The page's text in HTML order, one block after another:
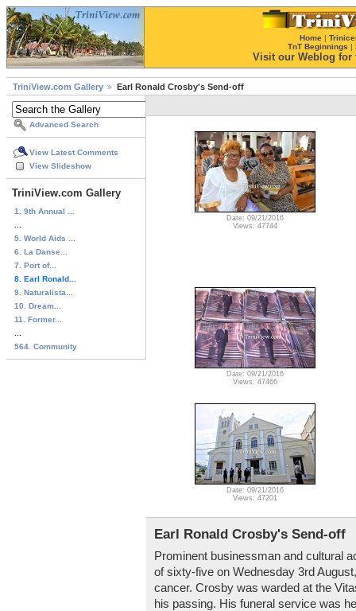
Home |
TnT Beginnings |
Visit our Weblog for
TriniView.com Gallery Earl Ronald Crosby's Send-off
Advanced Search
View Latest Comments
View Slideshow
TriniView.com Gallery
1. 9th Annual ...
5. World Aids ...
6. La Danse...
7. Port of...
8. Earl Ronald...
9. Naturalista...
10. Dream...
11. Former...
564. Community
Date: 09/21/2016
Views: 47744
Date: 09/21/2016
Views: 47466
Date: 09/21/2016
Views: 47201
Earl Ronald Crosby's Send-off
Prominent businessman and cultural
of sixty-five on Wednesday 3rd
cancer. Crosby was warded at the
his passing. His funeral service was